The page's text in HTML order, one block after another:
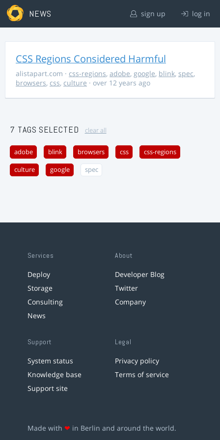
NEWS sign up log in
CSS Regions Considered Harmful
alistapart.com · css-regions, adobe, google, blink, spec,
browsers, css, culture · over 12 years ago
7 TAGS SELECTED clear all
adobe blink browsers css css-regions
culture google spec
Services
Deploy
Storage
Consulting
News
About
Developer Blog
Twitter
Company
Support
System status
Knowledge base
Support site
Legal
Privacy policy
Terms of service
Made with ❤ in Berlin and around the world.